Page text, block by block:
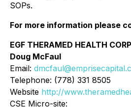
SOPs.
For more information please
EGF THERAMED HEALTH
Doug McFaul
Email:
Telephone: (778) 331 8505
Website http://
CSE Micro-site: